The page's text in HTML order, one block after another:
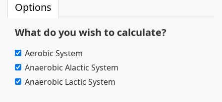
Options
What do you wish to calculate?
Aerobic System
Anaerobic Alactic System
Anaerobic Lactic System